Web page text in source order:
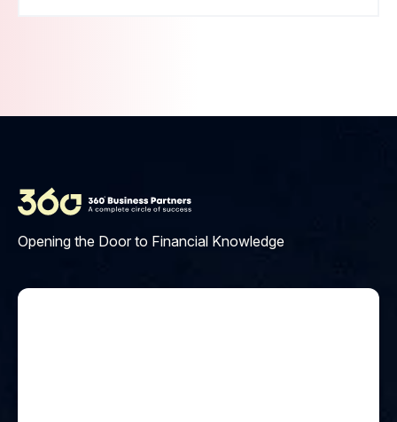
to our learning platform.
Opening the Door to Financial Knowledge